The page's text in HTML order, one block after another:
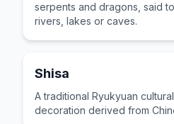
serpents and dragons, said
rivers, lakes or caves.
Shisa
A traditional Ryukyuan
decoration derived from